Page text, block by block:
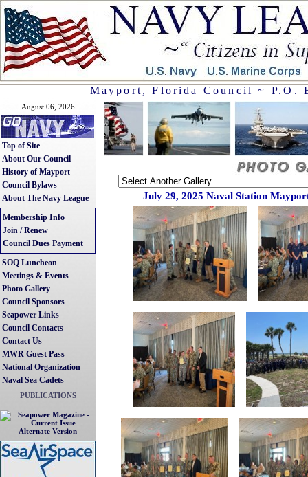
Mayport, Florida Council ~ P.O.
August 06, 2026
Top of Site
About Our Council
History of Mayport
Council Bylaws
About The Navy League
Membership Info
Join / Renew
Council Dues Payment
SOQ Luncheon
Meetings & Events
Photo Gallery
Council Sponsors
Seapower Links
Council Contacts
Contact Us
MWR Guest Pass
National Organization
Naval Sea Cadets
PUBLICATIONS
Alternate Version
July 29, 2025 Naval Station